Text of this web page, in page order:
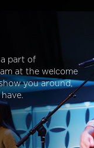
part of
at the welcome
you around,